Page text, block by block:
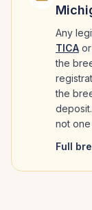
Any
TICA or
the
the
not
Full